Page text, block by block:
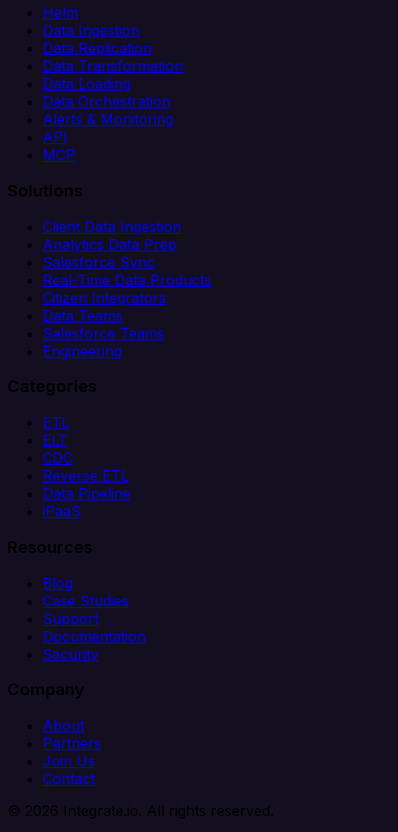
Helm
Data Ingestion
Data Replication
Data Transformation
Data Loading
Data Orchestration
Alerts & Monitoring
API
MCP
Solutions
Client Data Ingestion
Analytics Data Prep
Salesforce Sync
Real-Time Data Products
Citizen Integrators
Data Teams
Salesforce Teams
Engineering
Categories
ETL
ELT
CDC
Reverse ETL
Data Pipeline
iPaaS
Resources
Blog
Case Studies
Support
Documentation
Security
Company
About
Partners
Join Us
Contact
© 2026 Integrate.io. All rights reserved.